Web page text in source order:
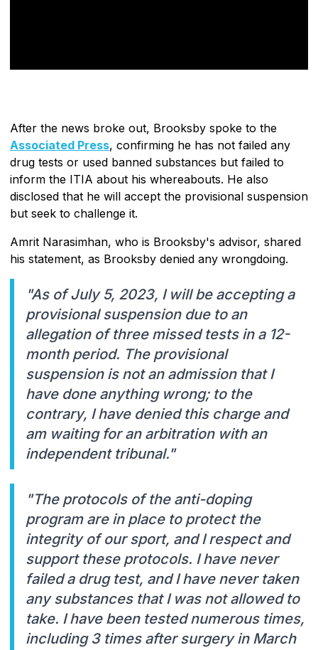
After the news broke out, Brooksby spoke to the
Associated Press, confirming he has not failed any
drug tests or used banned substances but failed to
inform the ITIA about his whereabouts. He also
disclosed that he will accept the provisional suspension
but seek to challenge it.
Amrit Narasimhan, who is Brooksby's advisor, shared
his statement, as Brooksby denied any wrongdoing.
"As of July 5, 2023, I will be accepting a
provisional suspension due to an
allegation of three missed tests in a 12-
month period. The provisional
suspension is not an admission that I
have done anything wrong; to the
contrary, I have denied this charge and
am waiting for an arbitration with an
independent tribunal."
"The protocols of the anti-doping
program are in place to protect the
integrity of our sport, and I respect and
support these protocols. I have never
failed a drug test, and I have never taken
any substances that I was not allowed to
take. I have been tested numerous times,
including 3 times after surgery in March